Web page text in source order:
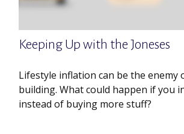
Keeping Up with the Joneses
Lifestyle inflation can be the enemy
building. What could happen if you
instead of buying more stuff?